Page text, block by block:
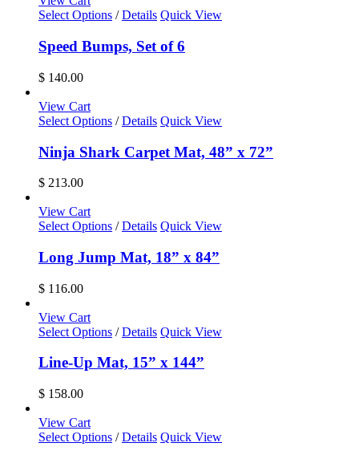
Select Options / Details Quick View
Speed Bumps, Set of 6
$ 140.00
View Cart
Select Options / Details Quick View
Ninja Shark Carpet Mat, 48” x 72”
$ 213.00
View Cart
Select Options / Details Quick View
Long Jump Mat, 18” x 84”
$ 116.00
View Cart
Select Options / Details Quick View
Line-Up Mat, 15” x 144”
$ 158.00
View Cart
Select Options / Details Quick View